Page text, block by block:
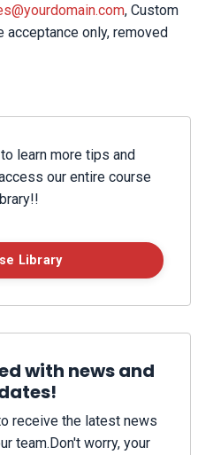
, Custom
only, removed
learn more tips and
our entire course
Library
with news and
receive the latest news
team.Don't worry, your